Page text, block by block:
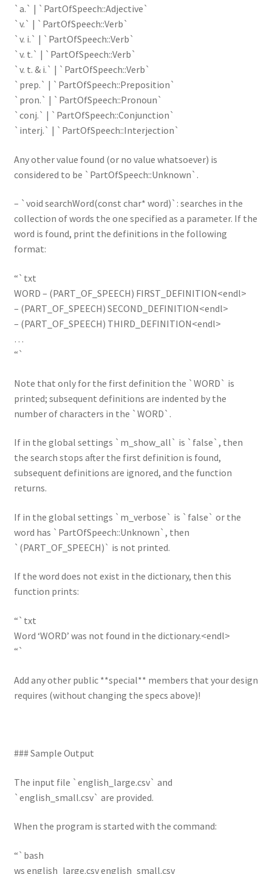
`a.` | `PartOfSpeech::Adjective`
`v.` | `PartOfSpeech::Verb`
`v. i.` | `PartOfSpeech::Verb`
`v. t.` | `PartOfSpeech::Verb`
`v. t. & i.` | `PartOfSpeech::Verb`
`prep.` | `PartOfSpeech::Preposition`
`pron.` | `PartOfSpeech::Pronoun`
`conj.` | `PartOfSpeech::Conjunction`
`interj.` | `PartOfSpeech::Interjection`
Any other value found (or no value whatsoever) is
considered to be `PartOfSpeech::Unknown`.
– `void searchWord(const char* word)`: searches in the
collection of words the one specified as a parameter. If the
word is found, print the definitions in the following
format:
“`txt
WORD – (PART_OF_SPEECH) FIRST_DEFINITION<endl>
– (PART_OF_SPEECH) SECOND_DEFINITION<endl>
– (PART_OF_SPEECH) THIRD_DEFINITION<endl>
…
“`
Note that only for the first definition the `WORD` is
printed; subsequent definitions are indented by the
number of characters in the `WORD`.
If in the global settings `m_show_all` is `false`, then
the search stops after the first definition is found,
subsequent definitions are ignored, and the function
returns.
If in the global settings `m_verbose` is `false` or the
word has `PartOfSpeech::Unknown`, then
`(PART_OF_SPEECH)` is not printed.
If the word does not exist in the dictionary, then this
function prints:
“`txt
Word ‘WORD’ was not found in the dictionary.<endl>
“`
Add any other public **special** members that your design
requires (without changing the specs above)!
### Sample Output
The input file `english_large.csv` and
`english_small.csv` are provided.
When the program is started with the command:
“`bash
ws english_large.csv english_small.csv